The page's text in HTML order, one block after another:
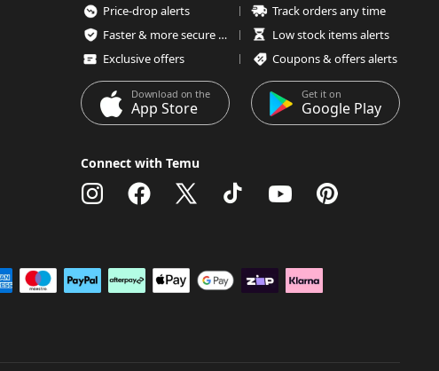
Price-drop alerts
Track orders any time
Faster & more secure checkout
Low stock items alerts
Exclusive offers
Coupons & offers alerts
Download on the
App Store
Get it on
Google Play
Connect with Temu